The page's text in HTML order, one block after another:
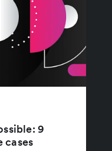
9
cases